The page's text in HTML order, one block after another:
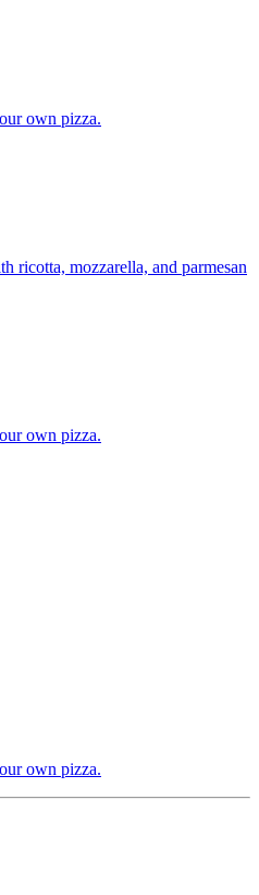
own pizza.
ricotta, mozzarella, and parmesan
own pizza.
own pizza.